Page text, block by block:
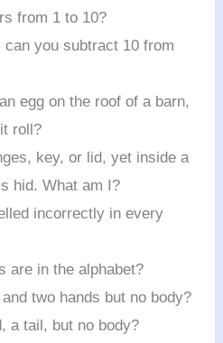
from 1 to 10?
can you subtract 10 from
egg on the roof of a barn,
roll?
key, or lid, yet inside a
hid. What am I?
incorrectly in every
are in the alphabet?
two hands but no body?
a tail, but no body?